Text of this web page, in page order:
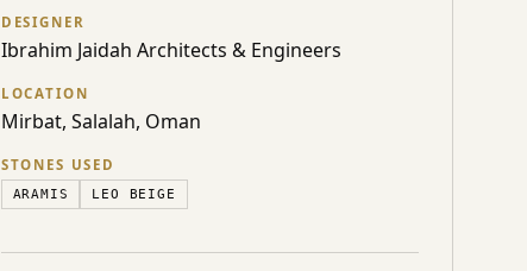
DESIGNER
Ibrahim Jaidah Architects & Engineers
LOCATION
Mirbat, Salalah, Oman
STONES USED
ARAMIS LEO BEIGE